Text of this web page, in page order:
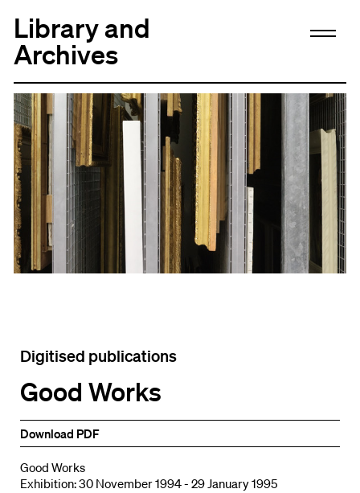
Library and
Archives
Digitised publications
Good Works
Download PDF
Good Works
Exhibition: 30 November 1994 - 29 January 1995